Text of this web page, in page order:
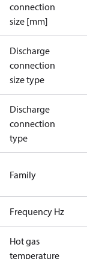
connection
size [mm]
Discharge
connection
size type
Discharge
connection
type
Family
Frequency Hz
Hot gas
temperature